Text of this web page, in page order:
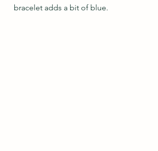
bracelet adds a bit of blue.